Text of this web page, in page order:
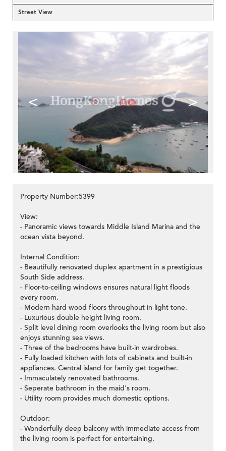
Street View
< >
Property Number:5399
View:
- Panoramic views towards Middle Island Marina and the
ocean vista beyond.
Internal Condition:
- Beautifully renovated duplex apartment in a prestigious
South Side address.
- Floor-to-ceiling windows ensures natural light floods
every room.
- Modern hard wood floors throughout in light tone.
- Luxurious double height living room.
- Split level dining room overlooks the living room but also
enjoys stunning sea views.
- Three of the bedrooms have built-in wardrobes.
- Fully loaded kitchen with lots of cabinets and built-in
appliances. Central island for family get together.
- Immaculately renovated bathrooms.
- Seperate bathroom in the maid's room.
- Utility room provides much domestic options.
Outdoor:
- Wonderfully deep balcony with immediate access from
the living room is perfect for entertaining.